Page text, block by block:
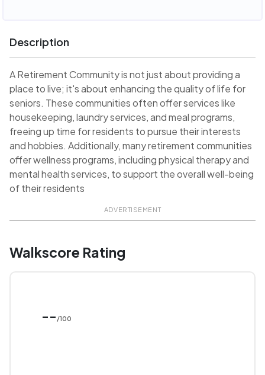
Description
A Retirement Community is not just about providing a
place to live; it's about enhancing the quality of life for
seniors. These communities often offer services like
housekeeping, laundry services, and meal programs,
freeing up time for residents to pursue their interests
and hobbies. Additionally, many retirement communities
offer wellness programs, including physical therapy and
mental health services, to support the overall well-being
of their residents
ADVERTISEMENT
Walkscore Rating
-- /100